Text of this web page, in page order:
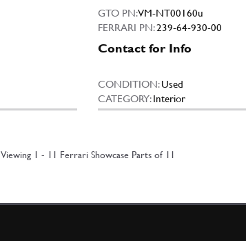
GTO PN:VM-NT00160u
FERRARI PN:239-64-930-00
Contact for Info
CONDITION:Used
CATEGORY:Interior
Viewing 1 - 11 Ferrari Showcase Parts of 11